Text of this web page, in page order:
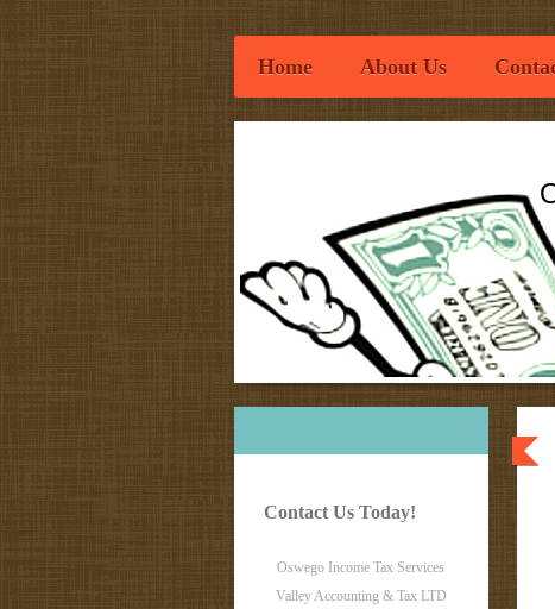
Home About Us
Contact Us Today!
Oswego Income Tax Services
Valley Accounting & Tax LTD